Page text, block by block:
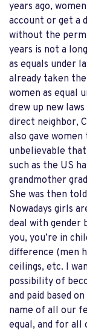
years ago,
account or get a
without the
years is not a
as equals under
already taken
women as equal
drew up new
direct neighbor,
also gave women
unbelievable
such as the US
grandmother
She was then
Nowadays girls
deal with gender
you, you’re in
difference (men
ceilings, etc. I
possibility of
and paid based
name of all our
equal, and for